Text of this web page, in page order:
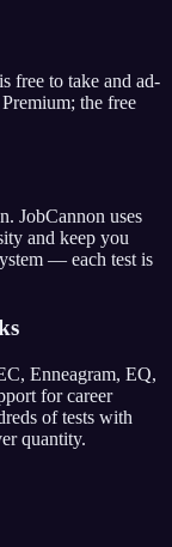
free to take and ad-
the free
JobCannon uses
and keep you
— each test is
Enneagram, EQ,
for career
of tests with
quantity.